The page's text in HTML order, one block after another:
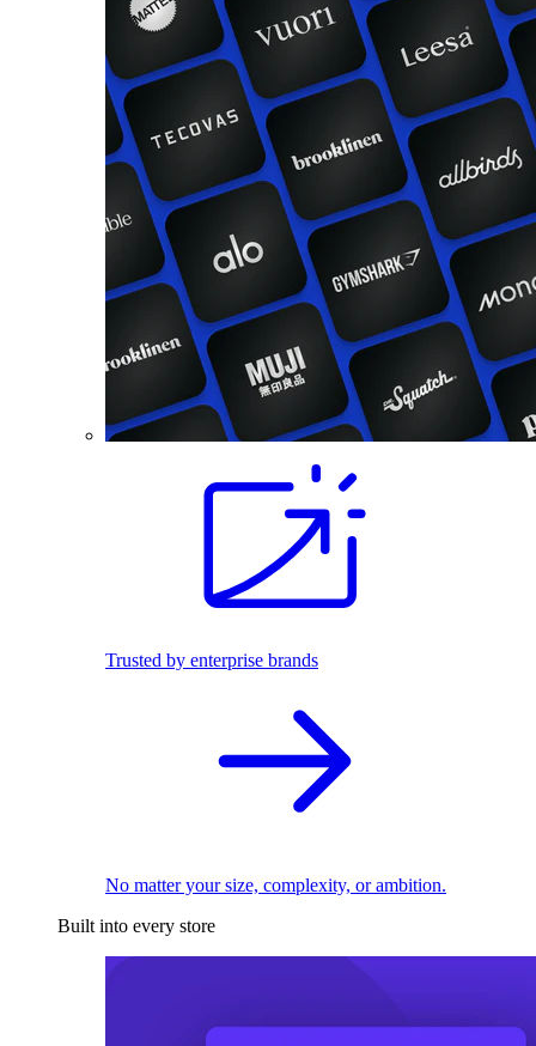
Trusted by enterprise brands
No matter your size, complexity, or ambition.
Built into every store